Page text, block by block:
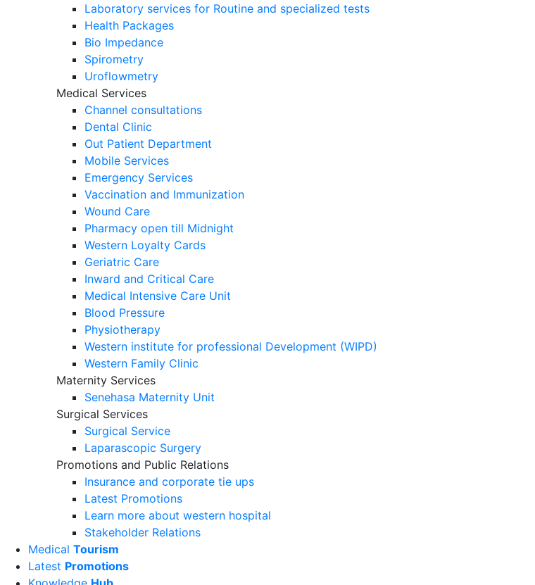
Laboratory services for Routine and specialized tests
Health Packages
Bio Impedance
Spirometry
Uroflowmetry
Medical Services
Channel consultations
Dental Clinic
Out Patient Department
Mobile Services
Emergency Services
Vaccination and Immunization
Wound Care
Pharmacy open till Midnight
Western Loyalty Cards
Geriatric Care
Inward and Critical Care
Medical Intensive Care Unit
Blood Pressure
Physiotherapy
Western institute for professional Development (WIPD)
Western Family Clinic
Maternity Services
Senehasa Maternity Unit
Surgical Services
Surgical Service
Laparascopic Surgery
Promotions and Public Relations
Insurance and corporate tie ups
Latest Promotions
Learn more about western hospital
Stakeholder Relations
Medical Tourism
Latest Promotions